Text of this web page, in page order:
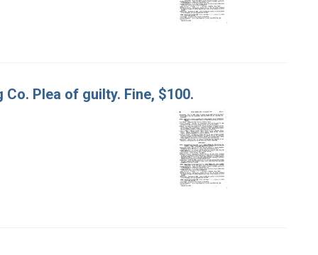
Plea of guilty. Fine, $100.